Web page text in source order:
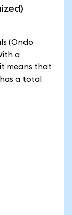
(Ondo
a
means that
a total